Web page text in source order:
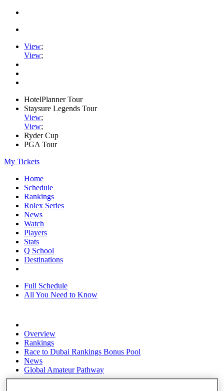
View;
View;
HotelPlanner Tour
Staysure Legends Tour
View;
View;
Ryder Cup
PGA Tour
My Tickets
Home
Schedule
Rankings
Rolex Series
News
Watch
Players
Stats
Q School
Destinations
Full Schedule
All You Need to Know
Overview
Rankings
Race to Dubai Rankings Bonus Pool
News
Global Amateur Pathway